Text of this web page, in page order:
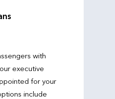
with
executive
for your
include